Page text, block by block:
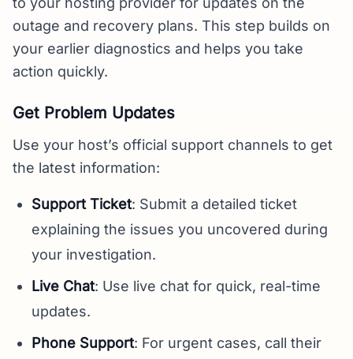
outage and recovery plans. This step builds on
your earlier diagnostics and helps you take
action quickly.
Get Problem Updates
Use your host’s official support channels to get
the latest information:
Support Ticket: Submit a detailed ticket
explaining the issues you uncovered during
your investigation.
Live Chat: Use live chat for quick, real-time
updates.
Phone Support: For urgent cases, call their